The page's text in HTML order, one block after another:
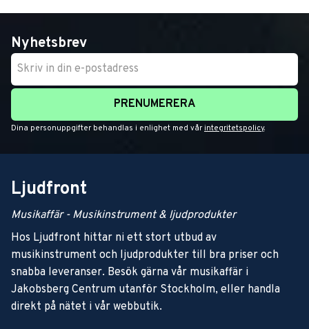
Nyhetsbrev
PRENUMERERA
Dina personuppgifter behandlas i enlighet med vår integritetspolicy.
Ljudfront
Musikaffär - Musikinstrument & ljudprodukter
Hos Ljudfront hittar ni ett stort utbud av
musikinstrument och ljudprodukter till bra priser och
snabba leveranser. Besök gärna vår musikaffär i
Jakobsberg Centrum utanför Stockholm, eller handla
direkt på nätet i vår webbutik.